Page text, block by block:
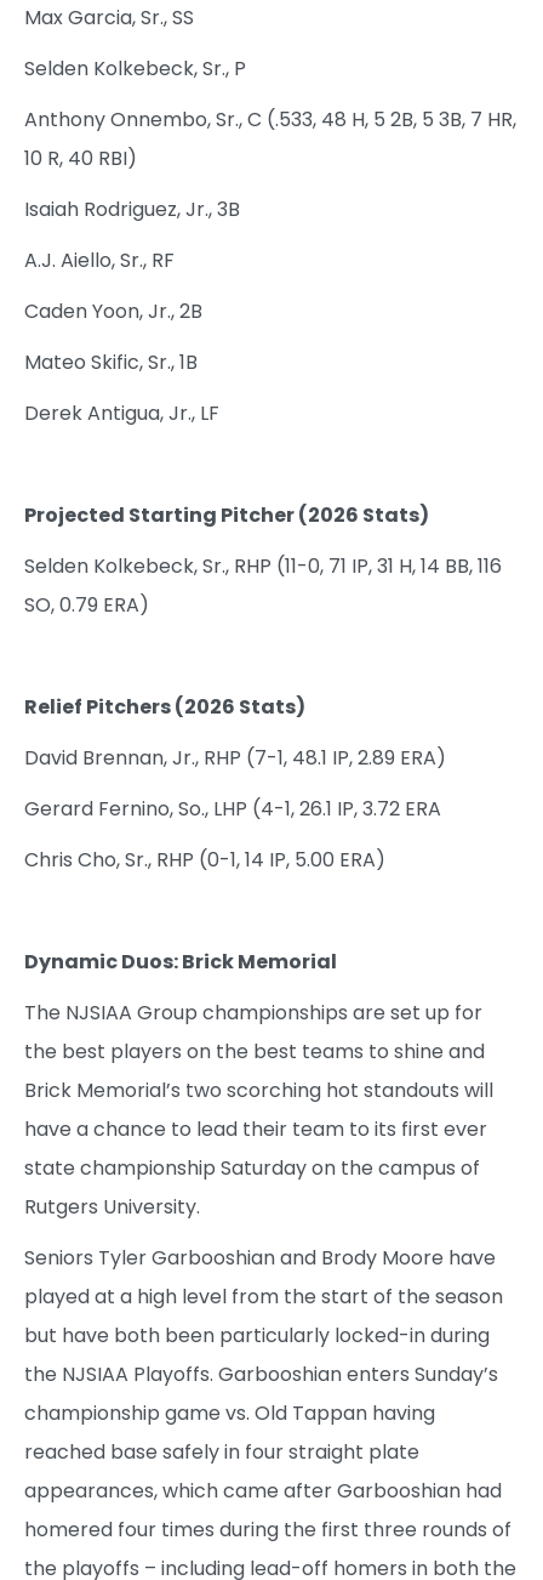
Max Garcia, Sr., SS
Selden Kolkebeck, Sr., P
Anthony Onnembo, Sr., C (.533, 48 H, 5 2B, 5 3B, 7 HR,
10 R, 40 RBI)
Isaiah Rodriguez, Jr., 3B
A.J. Aiello, Sr., RF
Caden Yoon, Jr., 2B
Mateo Skific, Sr., 1B
Derek Antigua, Jr., LF
Projected Starting Pitcher (2026 Stats)
Selden Kolkebeck, Sr., RHP (11-0, 71 IP, 31 H, 14 BB, 116
SO, 0.79 ERA)
Relief Pitchers (2026 Stats)
David Brennan, Jr., RHP (7-1, 48.1 IP, 2.89 ERA)
Gerard Fernino, So., LHP (4-1, 26.1 IP, 3.72 ERA
Chris Cho, Sr., RHP (0-1, 14 IP, 5.00 ERA)
Dynamic Duos: Brick Memorial
The NJSIAA Group championships are set up for
the best players on the best teams to shine and
Brick Memorial’s two scorching hot standouts will
have a chance to lead their team to its first ever
state championship Saturday on the campus of
Rutgers University.
Seniors Tyler Garbooshian and Brody Moore have
played at a high level from the start of the season
but have both been particularly locked-in during
the NJSIAA Playoffs. Garbooshian enters Sunday’s
championship game vs. Old Tappan having
reached base safely in four straight plate
appearances, which came after Garbooshian had
homered four times during the first three rounds of
the playoffs – including lead-off homers in both the